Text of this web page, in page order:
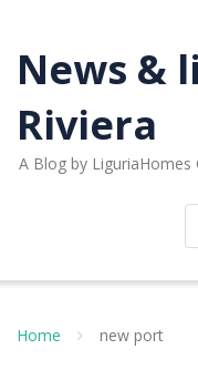
News &
Riviera
A Blog by LiguriaHomes
Home new port